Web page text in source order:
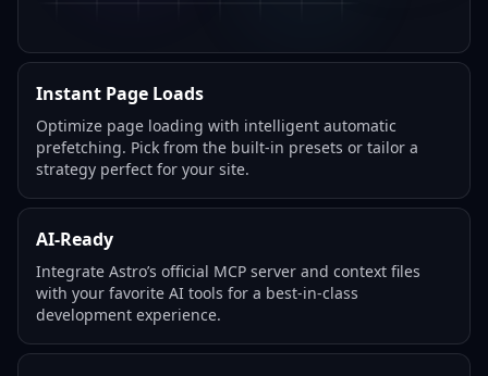
Instant Page Loads
Optimize page loading with intelligent automatic
prefetching. Pick from the built-in presets or tailor a
strategy perfect for your site.
AI-Ready
Integrate Astro’s official MCP server and context files
with your favorite AI tools for a best-in-class
development experience.